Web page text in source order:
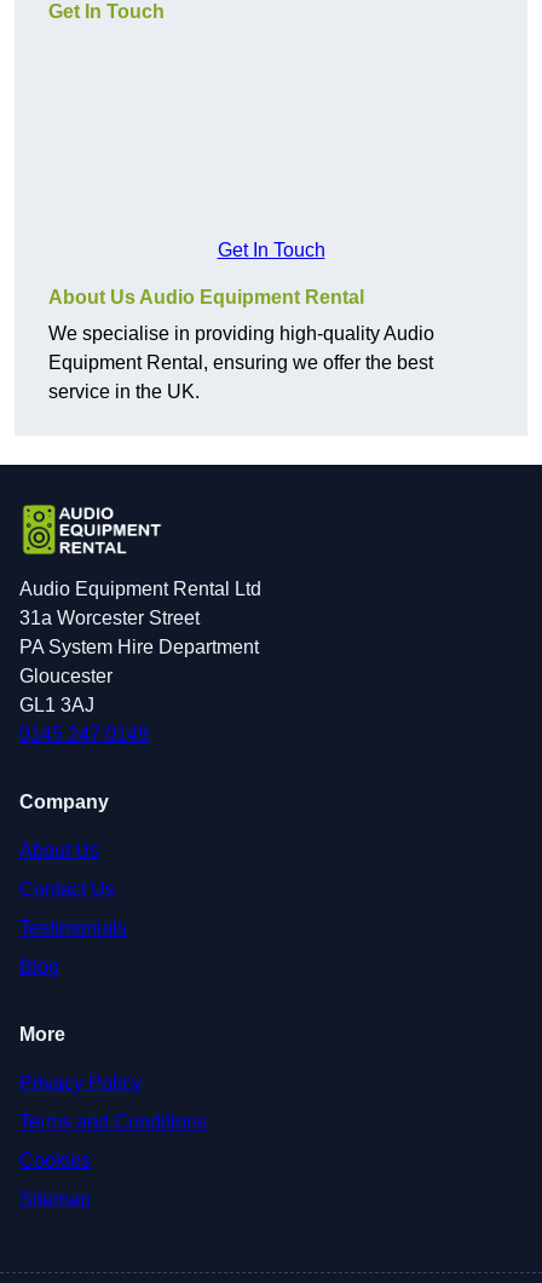
Get In Touch
Get In Touch
About Us Audio Equipment Rental
We specialise in providing high-quality Audio
Equipment Rental, ensuring we offer the best
service in the UK.
Audio Equipment Rental Ltd
31a Worcester Street
PA System Hire Department
Gloucester
GL1 3AJ
0145 247 0149
Company
About Us
Contact Us
Testimonials
Blog
More
Privacy Policy
Terms and Conditions
Cookies
Sitemap